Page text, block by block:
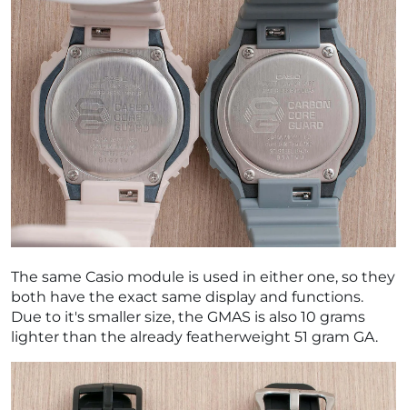
The same Casio module is used in either one, so they
both have the exact same display and functions.
Due to it's smaller size, the GMAS is also 10 grams
lighter than the already featherweight 51 gram GA.